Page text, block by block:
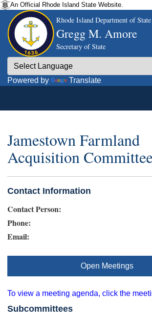
An Official Rhode Island State Website.
Rhode Island Department of State
Gregg M. Amore
Secretary of State
Powered by Translate
Jamestown Farmland
Acquisition
Contact Information
Contact Person:
Phone:
Email:
Open Meetings
To view a meeting agenda, click the
Subcommittees